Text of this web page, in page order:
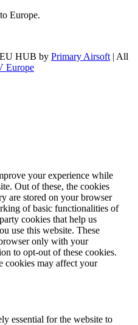
Europe.
HUB by Primary Airsoft | All
Europe
your experience while
Out of these, the cookies
are stored on your browser
of basic functionalities of
cookies that help us
use this website. These
only with your
to opt-out of these cookies.
cookies may affect your
essential for the website to